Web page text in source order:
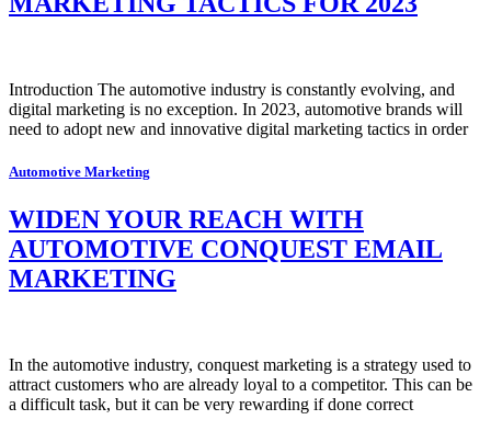
Introduction The automotive industry is constantly evolving, and
digital marketing is no exception. In 2023, automotive brands will
need to adopt new and innovative digital marketing tactics in order
Automotive Marketing
WIDEN YOUR REACH WITH
AUTOMOTIVE CONQUEST EMAIL
MARKETING
In the automotive industry, conquest marketing is a strategy used to
attract customers who are already loyal to a competitor. This can be
a difficult task, but it can be very rewarding if done correct